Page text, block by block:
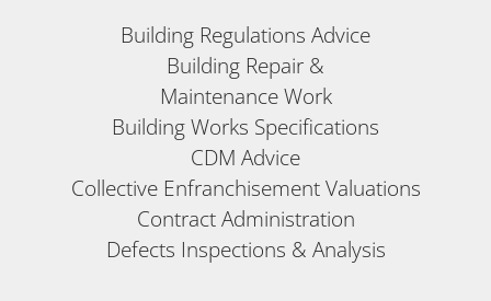
Building Regulations Advice
Building Repair &
Maintenance Work
Building Works Specifications
CDM Advice
Collective Enfranchisement Valuations
Contract Administration
Defects Inspections & Analysis